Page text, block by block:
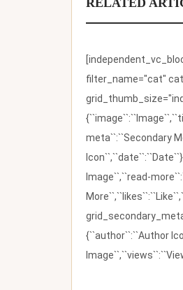
filter_name="cat"
meta``:``Secondary
Image``,``read-
{``author``:``Author